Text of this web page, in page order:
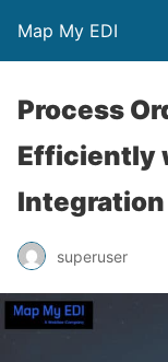
Map My EDI
Process
Efficiently
Integration
superuser